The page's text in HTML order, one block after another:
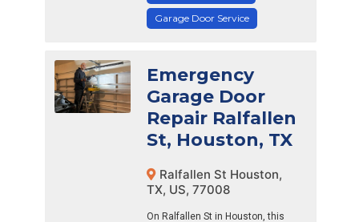
Garage Door Service
Emergency
Garage Door
Repair Ralfallen
St, Houston, TX
Ralfallen St Houston,
TX, US, 77008
On Ralfallen St in Houston, this